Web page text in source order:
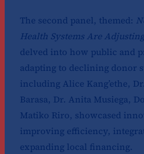
The second panel, themed:
Health Systems Are
delved into how public and
adapting to declining donor
including Alice Kang’ethe,
Barasa, Dr. Anita Musiega,
Matiko Riro, showcased
improving efficiency,
expanding local financing.